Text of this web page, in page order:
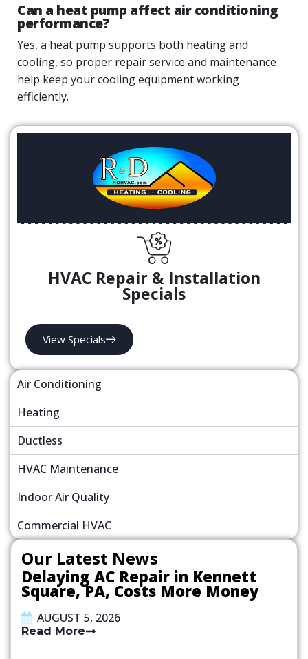
HVAC Repair & Installation
Specials
View Specials
Air Conditioning
Heating
Ductless
HVAC Maintenance
Indoor Air Quality
Commercial HVAC
Our Latest News
Delaying AC Repair in Kennett
Square, PA, Costs More Money
AUGUST 5, 2026
Read More
Can a heat pump affect air conditioning
performance?
Yes, a heat pump supports both heating and
cooling, so proper repair service and maintenance
help keep your cooling equipment working
efficiently.